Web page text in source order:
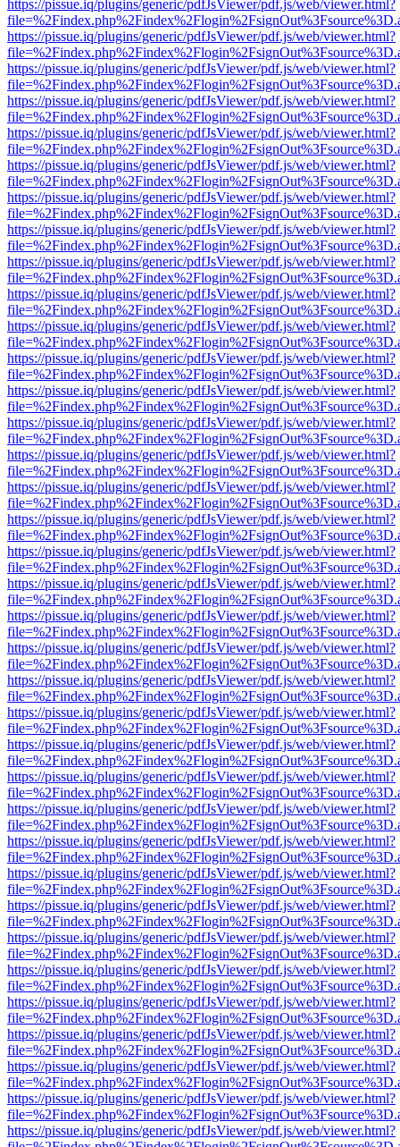
https://pissue.iq/plugins/generic/pdfJsViewer/pdf.js/web/viewer.html?
https://pissue.iq/plugins/generic/pdfJsViewer/pdf.js/web/viewer.html?
https://pissue.iq/plugins/generic/pdfJsViewer/pdf.js/web/viewer.html?
https://pissue.iq/plugins/generic/pdfJsViewer/pdf.js/web/viewer.html?
https://pissue.iq/plugins/generic/pdfJsViewer/pdf.js/web/viewer.html?
https://pissue.iq/plugins/generic/pdfJsViewer/pdf.js/web/viewer.html?
https://pissue.iq/plugins/generic/pdfJsViewer/pdf.js/web/viewer.html?
https://pissue.iq/plugins/generic/pdfJsViewer/pdf.js/web/viewer.html?
https://pissue.iq/plugins/generic/pdfJsViewer/pdf.js/web/viewer.html?
https://pissue.iq/plugins/generic/pdfJsViewer/pdf.js/web/viewer.html?
https://pissue.iq/plugins/generic/pdfJsViewer/pdf.js/web/viewer.html?
https://pissue.iq/plugins/generic/pdfJsViewer/pdf.js/web/viewer.html?
https://pissue.iq/plugins/generic/pdfJsViewer/pdf.js/web/viewer.html?
https://pissue.iq/plugins/generic/pdfJsViewer/pdf.js/web/viewer.html?
https://pissue.iq/plugins/generic/pdfJsViewer/pdf.js/web/viewer.html?
https://pissue.iq/plugins/generic/pdfJsViewer/pdf.js/web/viewer.html?
https://pissue.iq/plugins/generic/pdfJsViewer/pdf.js/web/viewer.html?
https://pissue.iq/plugins/generic/pdfJsViewer/pdf.js/web/viewer.html?
https://pissue.iq/plugins/generic/pdfJsViewer/pdf.js/web/viewer.html?
https://pissue.iq/plugins/generic/pdfJsViewer/pdf.js/web/viewer.html?
https://pissue.iq/plugins/generic/pdfJsViewer/pdf.js/web/viewer.html?
https://pissue.iq/plugins/generic/pdfJsViewer/pdf.js/web/viewer.html?
https://pissue.iq/plugins/generic/pdfJsViewer/pdf.js/web/viewer.html?
https://pissue.iq/plugins/generic/pdfJsViewer/pdf.js/web/viewer.html?
https://pissue.iq/plugins/generic/pdfJsViewer/pdf.js/web/viewer.html?
https://pissue.iq/plugins/generic/pdfJsViewer/pdf.js/web/viewer.html?
https://pissue.iq/plugins/generic/pdfJsViewer/pdf.js/web/viewer.html?
https://pissue.iq/plugins/generic/pdfJsViewer/pdf.js/web/viewer.html?
https://pissue.iq/plugins/generic/pdfJsViewer/pdf.js/web/viewer.html?
https://pissue.iq/plugins/generic/pdfJsViewer/pdf.js/web/viewer.html?
https://pissue.iq/plugins/generic/pdfJsViewer/pdf.js/web/viewer.html?
https://pissue.iq/plugins/generic/pdfJsViewer/pdf.js/web/viewer.html?
https://pissue.iq/plugins/generic/pdfJsViewer/pdf.js/web/viewer.html?
https://pissue.iq/plugins/generic/pdfJsViewer/pdf.js/web/viewer.html?
https://pissue.iq/plugins/generic/pdfJsViewer/pdf.js/web/viewer.html?
https://pissue.iq/plugins/generic/pdfJsViewer/pdf.js/web/viewer.html?